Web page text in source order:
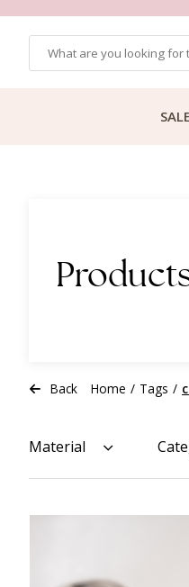
SALE
Back Home / Tags /
Material